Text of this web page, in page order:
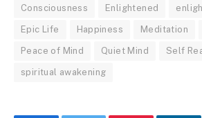
Consciousness Enlightened
Epic Life Happiness Meditation
Peace of Mind Quiet Mind Self
spiritual awakening